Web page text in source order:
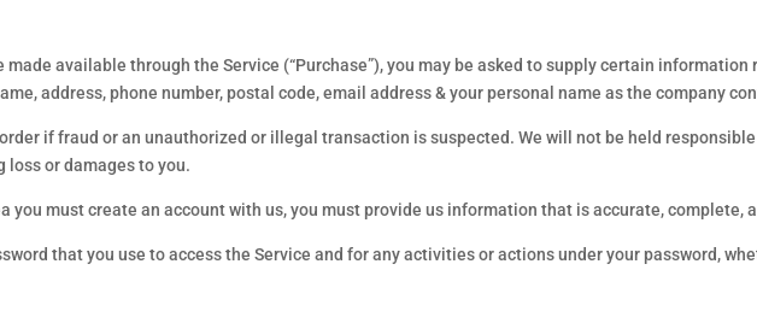
available through the Service (“Purchase”), you may be asked to supply certain information
address, phone number, postal code, email address & your personal name as the company
if fraud or an unauthorized or illegal transaction is suspected. We will not be held
loss or damages to you.
you must create an account with us, you must provide us information that is accurate, complete,
that you use to access the Service and for any activities or actions under your password,